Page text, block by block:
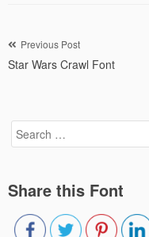
Post
navigation
Previous Post
Star Wars Crawl Font
Search
for:
Share this Font